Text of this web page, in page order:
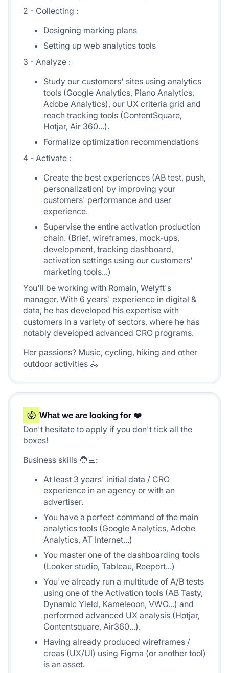
2 - Collecting :
Designing marking plans
Setting up web analytics tools
3 - Analyze :
Study our customers' sites using analytics
tools (Google Analytics, Piano Analytics,
Adobe Analytics), our UX criteria grid and
reach tracking tools (ContentSquare,
Hotjar, Air 360...).
Formalize optimization recommendations
4 - Activate :
Create the best experiences (AB test, push,
personalization) by improving your
customers' performance and user
experience.
Supervise the entire activation production
chain. (Brief, wireframes, mock-ups,
development, tracking dashboard,
activation settings using our customers'
marketing tools...)
You'll be working with Romain, Welyft's
manager. With 6 years' experience in digital &
data, he has developed his expertise with
customers in a variety of sectors, where he has
notably developed advanced CRO programs.
Her passions? Music, cycling, hiking and other
outdoor activities 🚴
What we are looking for ❤️
Don't hesitate to apply if you don't tick all the
boxes!
Business skills 🧑‍💻:
At least 3 years' initial data / CRO
experience in an agency or with an
advertiser.
You have a perfect command of the main
analytics tools (Google Analytics, Adobe
Analytics, AT Internet...)
You master one of the dashboarding tools
(Looker studio, Tableau, Reeport...)
You've already run a multitude of A/B tests
using one of the Activation tools (AB Tasty,
Dynamic Yield, Kameleoon, VWO...) and
performed advanced UX analysis (Hotjar,
Contentsquare, Air360...).
Having already produced wireframes /
creas (UX/UI) using Figma (or another tool)
is an asset.